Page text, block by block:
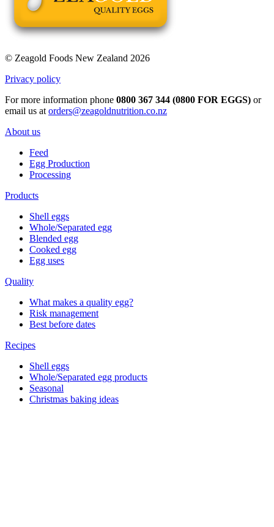
© Zeagold Foods New Zealand 2026
Privacy policy
For more information phone 0800 367 344 (0800 FOR EGGS) or
email us at orders@zeagoldnutrition.co.nz
About us
Feed
Egg Production
Processing
Products
Shell eggs
Whole/Separated egg
Blended egg
Cooked egg
Egg uses
Quality
What makes a quality egg?
Risk management
Best before dates
Recipes
Shell eggs
Whole/Separated egg products
Seasonal
Christmas baking ideas